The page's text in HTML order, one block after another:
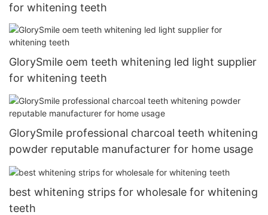
for whitening teeth
GlorySmile oem teeth whitening led light supplier
for whitening teeth
GlorySmile professional charcoal teeth whitening
powder reputable manufacturer for home usage
best whitening strips for wholesale for whitening
teeth